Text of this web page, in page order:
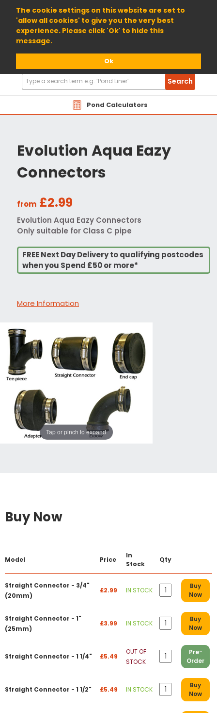
The cookie settings on this website are set to
'allow all cookies' to give you the very best
experience. Please click 'Ok' to hide this
message.
Ok
01904 698800
Pond Calculators
Search
Products
Search
Evolution Aqua Eazy
Connectors
from £2.99
Evolution Aqua Eazy Connectors
Only suitable for Class C pipe
FREE Next Day Delivery to qualifying postcodes
when you Spend £50 or more*
More Information
Tap or pinch to expand
Buy Now
Model Price
In
Stock
Qty
Straight Connector - 3/4"
(20mm)
£2.99 IN STOCK
Buy
Now
Straight Connector - 1"
(25mm)
£3.99 IN STOCK
Buy
Now
Straight Connector - 1 1/4" £5.49
OUT OF
STOCK
Pre-
Order
Straight Connector - 1 1/2" £5.49 IN STOCK
Buy
Now